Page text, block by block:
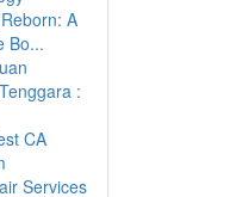
A
Bo...
:
CA
Services